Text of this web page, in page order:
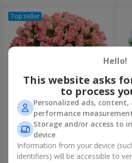
Flowers in a box "Pink Oasis"
2 749 uah
Hello!
This website asks
to process
Personalized ads,
performance
Storage and/or access to
device
Information from your device
identifiers) will be accessible to